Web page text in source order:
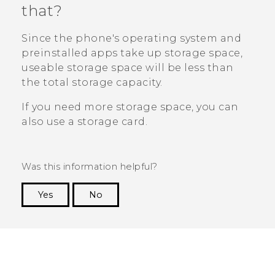
that?
Since the phone's operating system and
preinstalled apps take up storage space,
useable storage space will be less than
the total storage capacity.
If you need more storage space, you can
also use a storage card.
Was this information helpful?
Yes
No